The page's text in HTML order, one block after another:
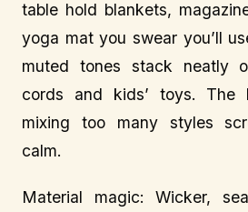
table hold blankets,
yoga mat you swear you’ll
muted tones stack neatly
cords and kids’ toys. The
mixing too many styles
calm.
Material magic: Wicker,